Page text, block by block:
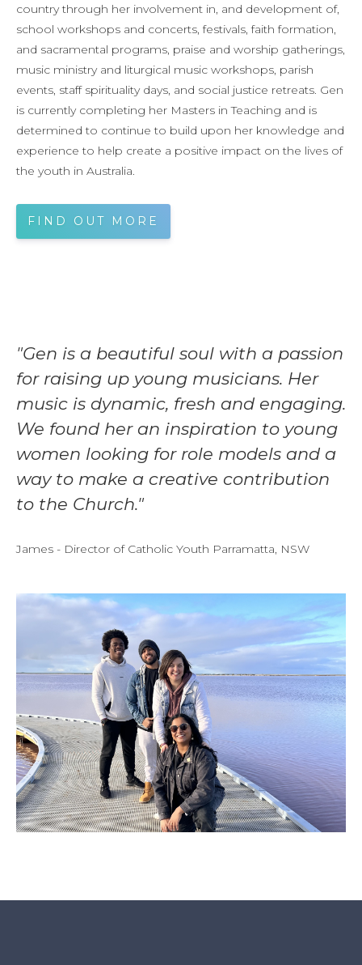
country through her involvement in, and development of,
school workshops and concerts, festivals, faith formation,
and sacramental programs, praise and worship gatherings,
music ministry and liturgical music workshops, parish
events, staff spirituality days, and social justice retreats. Gen
is currently completing her Masters in Teaching and is
determined to continue to build upon her knowledge and
experience to help create a positive impact on the lives of
the youth in Australia.
FIND OUT MORE
"Gen is a beautiful soul with a passion
for raising up young musicians. Her
music is dynamic, fresh and engaging.
We found her an inspiration to young
women looking for role models and a
way to make a creative contribution
to the Church."
James - Director of Catholic Youth Parramatta, NSW